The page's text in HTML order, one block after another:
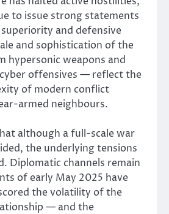
to issue strong statements
and defensive
and sophistication of the
hypersonic weapons and
offensives — reflect the
of modern conflict
armed neighbours.
although a full-scale war
the underlying tensions
Diplomatic channels remain
of early May 2025 have
the volatility of the
— and the